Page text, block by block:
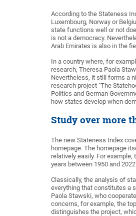
According to the Stateness
Luxembourg, Norway or
state functions well or not
is not a democracy.
Arab Emirates is also in the
In a country where, for
research, Theresa Paola
Nevertheless, it still forms a
research project "The
Politics and German
how states develop when
Study over more
The new Stateness Index
homepage. The homepage
relatively easily. For
years between 1950 and 2022.
Classically, the analysis of
everything that constitutes a
Paola Stawski, who
concerns, for example, the
distinguishes the project,